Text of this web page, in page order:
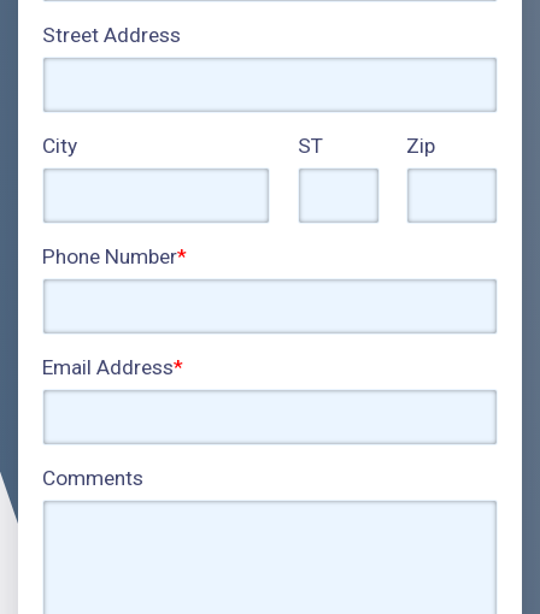
Street Address
City ST Zip
Phone Number*
Email Address*
Comments